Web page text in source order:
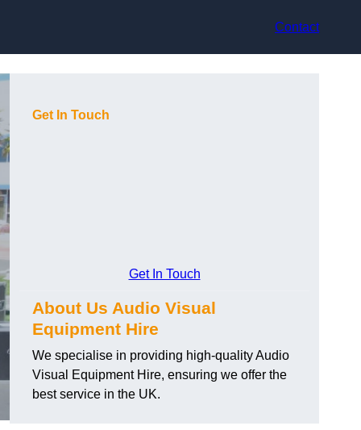
Contact
Get In Touch
Get In Touch
About Us Audio Visual
Equipment Hire
We specialise in providing high-quality Audio
Visual Equipment Hire, ensuring we offer the
best service in the UK.